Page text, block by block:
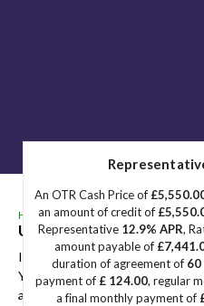
HOME>USED CARS >BMW> 2 SERIES
UsedBMW2 SERIES
If you're in the market for a used
Yarmouth, Norfolk, Sidegate
available, including the BMW 2
An OTR Cash Price of
an amount of credit of
Representative 12.9% APR,
amount payable of
duration of agreement of
payment of £ 124.00, regular
a final monthly payment of